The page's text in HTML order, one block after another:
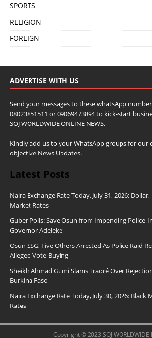
SPORTS
RELIGION
FOREIGN
ADVERTISE WITH US
Send your messages to these whatsApp
08023851511 or 09069473894 to kick-start
SOJ WORLDWIDE ONLINE NEWS.
Kindly add us to your WhatsApp groups for our
objective News Updates.
Latest Posts
Naira Exchange Rate Today, July 31, 2026:
Market Rates
Guber Polls: Save Osun from Impending
Governor Adeleke
Osun SSG, Five Others Arrested As Police Raid
Alleged Vote-Buying
Sheikh Ahmad Gumi Slams Traoré Over
Burkina Faso
Naira Exchange Rate Today, July 30, 2026: Black
Rates
Copyright © 2023 SOJ WORLDWIDE